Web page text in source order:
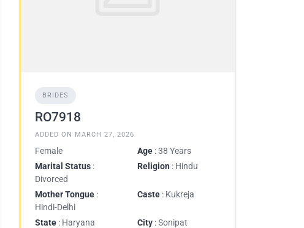
BRIDES
RO7918
ADDED ON MARCH 27, 2026
Female Age : 38 Years
Marital Status :
Divorced
Religion : Hindu
Mother Tongue :
Hindi-Delhi
Caste : Kukreja
State : Haryana City : Sonipat